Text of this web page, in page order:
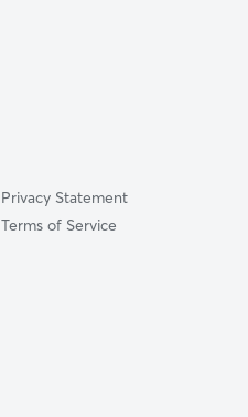
Privacy Statement
Terms of Service